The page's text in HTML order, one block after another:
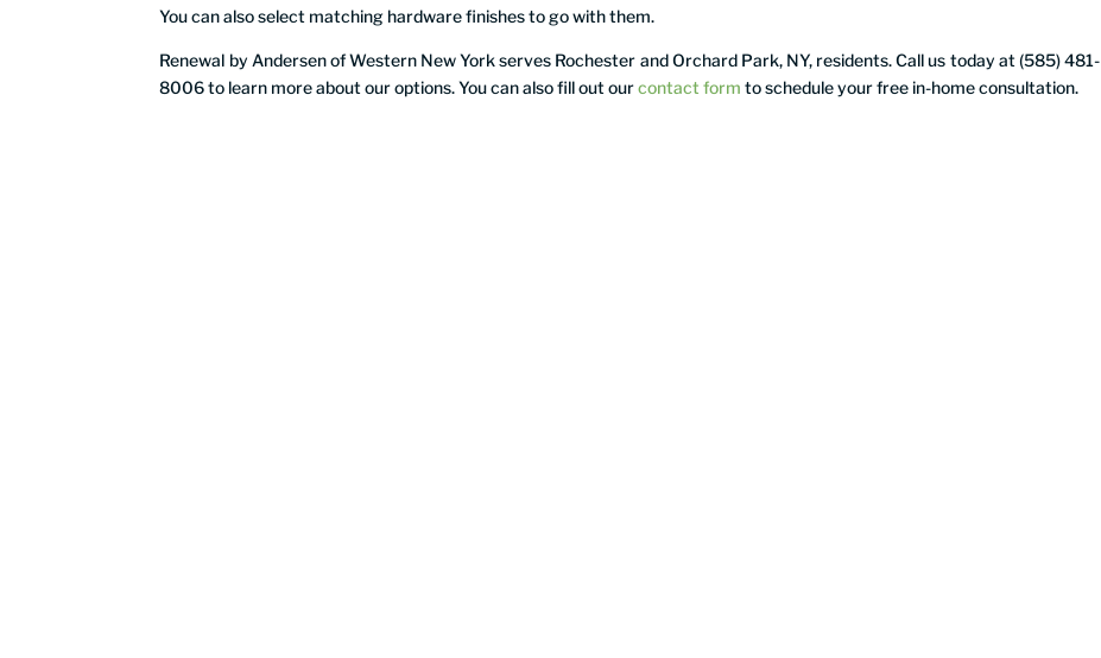
You can also select matching hardware finishes to go with them.
Renewal by Andersen of Western New York serves Rochester and Orchard Park, NY, residents. Call us today at (585) 481-
8006 to learn more about our options. You can also fill out ourcontact form to schedule your free in-home consultation.